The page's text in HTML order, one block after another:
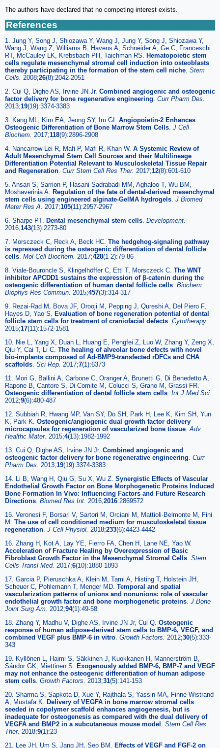
The authors have declared that no competing interest exists.
References
1. Jung Y, Song J, Shiozawa Y, Wang J, Jung Y, Song J, Shiozawa Y,
Wang J, Wang Z, Williams B, Havens A, Schneider A, Ge C, Franceschi
RT, McCauley LK, Krebsbach PH, Taichman RS.
Hematopoietic stem
cells regulate mesenchymal stromal cell induction into osteoblasts
thereby participating in the formation of the stem cell niche Stem
Cells. 2008;26(8):2042-2051
2. Cui Q, Dighe AS, Irvine JN Jr. Combined angiogenic and osteogenic
factor delivery for bone regenerative engineering Curr Pharm Des.
2013;19(19):3374-3383
3. Kang ML, Kim EA, Jeong SY, Im GI. Angiopoietin-2 Enhances
Osteogenic Differentiation of Bone Marrow Stem Cells J Cell
Biochem. 2017;118(9):2896-2908
4. Nancarrow-Lei R, Mafi P, Mafi R, Khan W. A Systemic Review of
Adult Mesenchymal Stem Cell Sources and their Multilineage
Differentiation Potential Relevant to Musculoskeletal Tissue Repair
and Regeneration Curr Stem Cell Res Ther. 2017;12(8):601-610
5. Ansari S, Sarrion P, Hasani-Sadrabadi MM, Aghaloo T, Wu BM,
Moshaverinia A.
Regulation of the fate of dental-derived mesenchymal
stem cells using engineered alginate-GelMA hydrogels J Biomed
Mater Res A. 2017;105(11):2957-2967
6. Sharpe PT. Dental mesenchymal stem cells Development.
2016;143(13):2273-80
7. Morsczeck C, Reck A, Beck HC. The hedgehog-signaling pathway
is repressed during the osteogenic differentiation of dental follicle
cells Mol Cell Biochem. 2017;428(1-2):79-86
8. Viale-Bouroncle S, Klingelhöffer C, Ettl T, Morsczeck C. The WNT
inhibitor APCDD1 sustains the expression of β-catenin during the
osteogenic differentiation of human dental follicle cells Biochem
Biophys Res Commun. 2015;457(3):314-317
9. Rezai-Rad M, Bova JF, Orooji M, Pepping J, Qureshi A, Del Piero F,
Hayes D, Yao S.
Evaluation of bone regeneration potential of dental
follicle stem cells for treatment of craniofacial defects Cytotherapy.
2015;17(11):1572-1581
10. Nie L, Yang X, Duan L, Huang E, Pengfei Z, Luo W, Zhang Y, Zeng X,
Qiu Y, Cai T, Li C. The healing of alveolar bone defects with novel
bio-implants composed of Ad-BMP9-transfected rDFCs and CHA
scaffolds Sci Rep. 2017;7(1):6373
11. Mori G, Ballini A, Carbone C, Oranger A, Brunetti G, Di Benedetto A,
Rapone B, Cantore S, Di Comite M, Colucci S, Grano M, Grassi FR.
Osteogenic differentiation of dental follicle stem cells Int J Med Sci.
2012;9(6):480-487
12. Subbiah R, Hwang MP, Van SY, Do SH, Park H, Lee K, Kim SH, Yun
K, Park K. Osteogenic/angiogenic dual growth factor delivery
microcapsules for regeneration of vascularized bone tissue Adv
Healthc Mater. 2015;4(13):1982-1992
13. Cui Q, Dighe AS, Irvine JN Jr. Combined angiogenic and
osteogenic factor delivery for bone regenerative engineering Curr
Pharm Des. 2013;19(19):3374-3383
14. Li B, Wang H, Qiu G, Su X, Wu Z. Synergistic Effects of Vascular
Endothelial Growth Factor on Bone Morphogenetic Proteins Induced
Bone Formation In Vivo: Influencing Factors and Future Research
Directions Biomed Res Int. 2016;2016:2869572
15. Veronesi F, Borsari V, Sartori M, Orciani M, Mattioli-Belmonte M, Fini
M. The use of cell conditioned medium for musculoskeletal tissue
regeneration J Cell Physiol. 2018;233(6):4423-4442
16. Zhang H, Kot A, Lay YE, Fierro FA, Chen H, Lane NE, Yao W.
Acceleration of Fracture Healing by Overexpression of Basic
Fibroblast Growth Factor in the Mesenchymal Stromal Cells Stem
Cells Transl Med. 2017;6(10):1880-1893
17. Garcia P, Pieruschka A, Klein M, Tami A, Histing T, Holstein JH,
Scheuer C, Pohlemann T, Menger MD. Temporal and spatial
vascularization patterns of unions and nonunions: role of vascular
endothelial growth factor and bone morphogenetic proteins J Bone
Joint Surg Am. 2012;94(1):49-58
18. Zhang Y, Madhu V, Dighe AS, Irvine JN Jr, Cui Q. Osteogenic
response of human adipose-derived stem cells to BMP-6, VEGF, and
combined VEGF plus BMP-6 in vitro Growth Factors. 2012;30(5):333-
343
19. Kyllönen L, Haimi S, Säkkinen J, Kuokkanen H, Mannerström B,
Sándor GK, Miettinen S.
Exogenously added BMP-6, BMP-7 and VEGF
may not enhance the osteogenic differentiation of human adipose
stem cells Growth Factors. 2013;31(5):141-153
20. Sharma S, Sapkota D, Xue Y, Rajthala S, Yassin MA, Finne-Wistrand
A, Mustafa K.
Delivery of VEGFA in bone marrow stromal cells
seeded in copolymer scaffold enhances angiogenesis, but is
inadequate for osteogenesis as compared with the dual delivery of
VEGFA and BMP2 in a subcutaneous mouse model
Stem Cell Res
Ther. 2018;9(1):23
21. Lee JH, Um S, Jang JH, Seo BM.
Effects of VEGF and FGF-2 on